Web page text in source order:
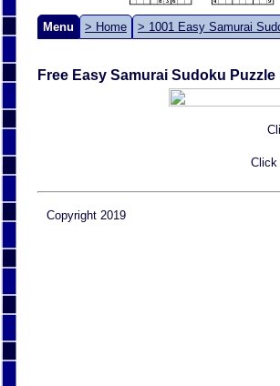
Menu > Home > 1001 Easy Samurai
Free Easy Samurai Sudoku Puzzle
Click
Copyright 2019